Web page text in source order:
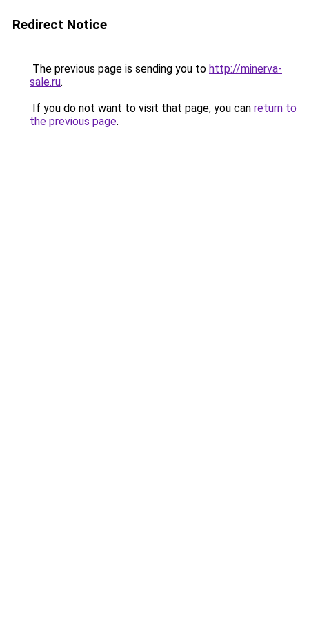
Redirect Notice
The previous page is sending you to http://minerva-
sale.ru.
If you do not want to visit that page, you can return to
the previous page.